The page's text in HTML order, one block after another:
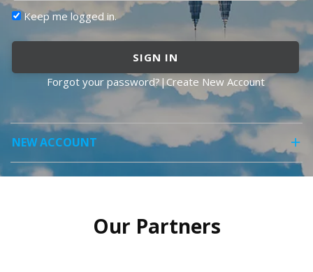
Keep me logged in.
SIGN IN
Forgot your password? | Create New Account
NEW ACCOUNT
Our Partners